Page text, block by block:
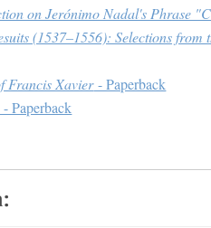
on Jerónimo Nadal's Phrase
(1537–1556): Selections
Francis Xavier- Paperback
- Paperback